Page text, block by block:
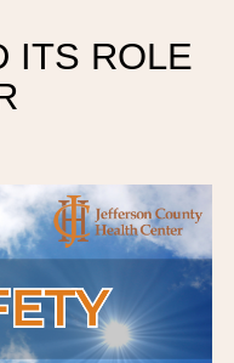
OF TRUSTEES
EXECUTIVE TEAM
PERFORMANCE
& FINANCIALS
ITS ROLE